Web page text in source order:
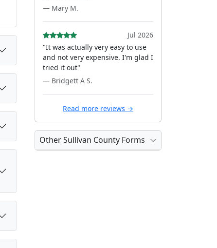
— Mary M.
Jul 2026
"It was actually very easy to use
and not very expensive. I'm glad I
tried it out"
— Bridgett A S.
Read more reviews →
Other Sullivan County Forms